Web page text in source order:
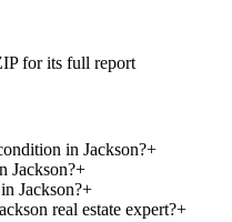
for its full report
in Jackson?+
Jackson?+
Jackson?+
real estate expert?+